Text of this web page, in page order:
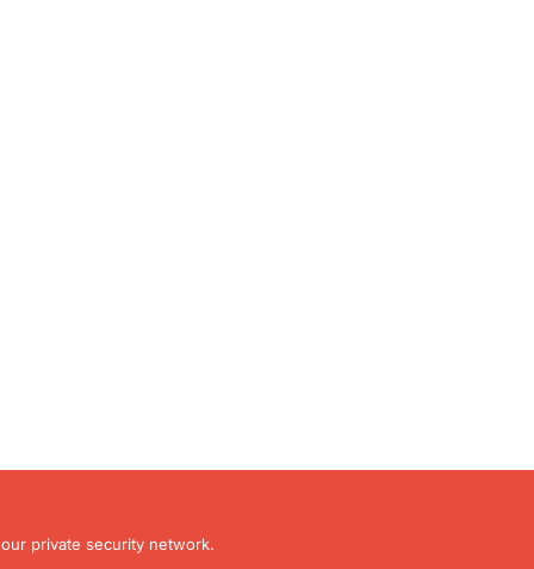
private security network.